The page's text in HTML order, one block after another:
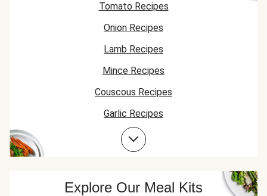
Tomato Recipes
Onion Recipes
Lamb Recipes
Mince Recipes
Couscous Recipes
Garlic Recipes
Chicken Recipes
Explore Our Meal Kits